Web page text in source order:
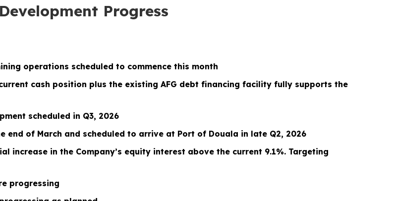
Progress
operations scheduled to commence this month
cash position plus the existing AFG debt financing facility fully supports the
scheduled in Q3, 2026
end of March and scheduled to arrive at Port of Douala in late Q2, 2026
increase in the Company’s equity interest above the current 9.1%. Targeting
progressing